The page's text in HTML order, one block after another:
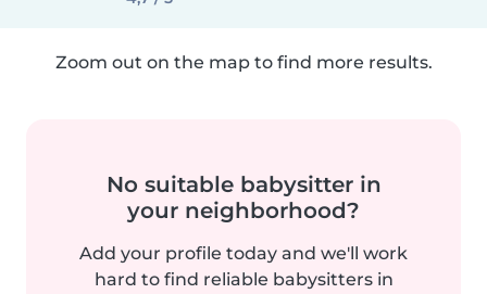
Zoom out on the map to find more results.
No suitable babysitter in
your neighborhood?
Add your profile today and we'll work
hard to find reliable babysitters in